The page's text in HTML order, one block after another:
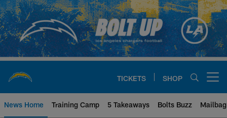
Skip
to
main
content
TICKETS SHOP
News Home Training Camp 5 Takeaways Bolts Buzz Mailbag